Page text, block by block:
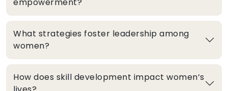
What strategies foster leadership among
women?
How does skill development impact women’s